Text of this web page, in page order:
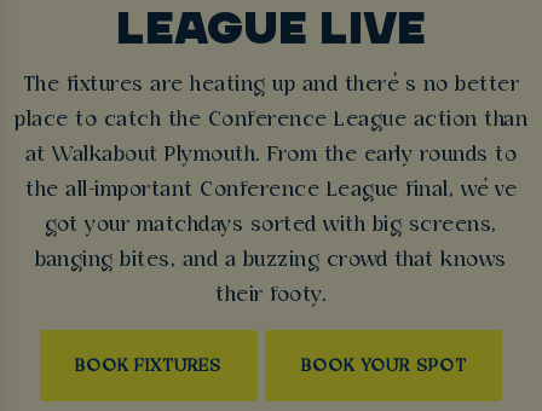
LEAGUE LIVE
The fixtures are heating up and there’s no better
place to catch the Conference League action than
at Walkabout Plymouth. From the early rounds to
the all-important Conference League final, we’ve
got your matchdays sorted with big screens,
banging bites, and a buzzing crowd that knows
their footy.
BOOK FIXTURES BOOK YOUR SPOT